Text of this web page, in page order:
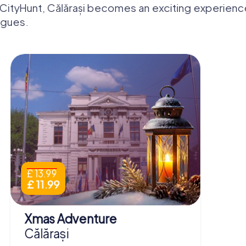
Călărași becomes an exciting
£ 13.99
£ 11.99
Xmas Adventure
Călărași